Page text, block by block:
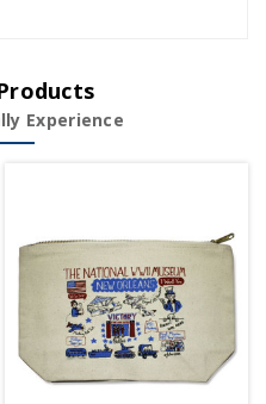
Experience